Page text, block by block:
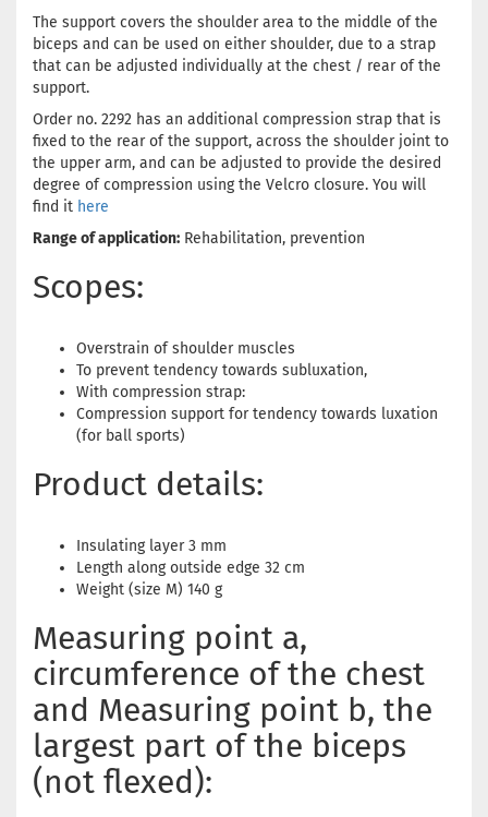
The support covers the shoulder area to the middle of the
biceps and can be used on either shoulder, due to a strap
that can be adjusted individually at the chest / rear of the
support.
Order no. 2292 has an additional compression strap that is
fixed to the rear of the support, across the shoulder joint to
the upper arm, and can be adjusted to provide the desired
degree of compression using the Velcro closure. You will
find it here
Range of application: Rehabilitation, prevention
Scopes:
Overstrain of shoulder muscles
To prevent tendency towards subluxation,
With compression strap:
Compression support for tendency towards luxation
(for ball sports)
Product details:
Insulating layer 3 mm
Length along outside edge 32 cm
Weight (size M) 140 g
Measuring point a,
circumference of the chest
and Measuring point b, the
largest part of the biceps
(not flexed):